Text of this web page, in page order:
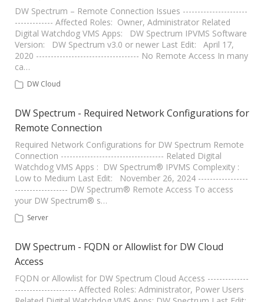
DW Spectrum – Remote Connection Issues ----------------------
------------- Affected Roles: Owner, Administrator Related
Digital Watchdog VMS Apps: DW Spectrum IPVMS Software
Version: DW Spectrum v3.0 or newer Last Edit: April 17,
2020 ----------------------------------- No Remote Access In many
ca…
DW Cloud
DW Spectrum - Required Network Configurations for
Remote Connection
Required Network Configurations for DW Spectrum Remote
Connection ----------------------------------- Related Digital
Watchdog VMS Apps : DW Spectrum® IPVMS Complexity :
Low to Medium Last Edit: November 26, 2024 -----------------
------------------ DW Spectrum® Remote Access To access
your DW Spectrum® s…
Server
DW Spectrum - FQDN or Allowlist for DW Cloud
Access
FQDN or Allowlist for DW Spectrum Cloud Access --------------
--------------------- Affected Roles: Administrator, Power Users